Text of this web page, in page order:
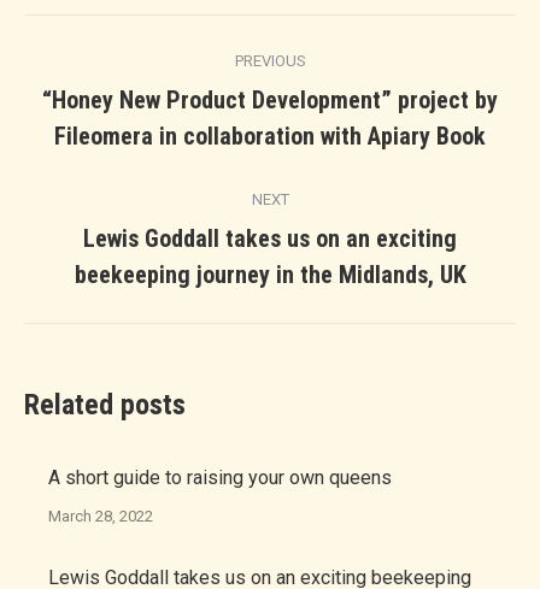
navigation
PREVIOUS
Previous
post:
“Honey New Product Development” project by
Fileomera in collaboration with Apiary Book
NEXT
Next
post:
Lewis Goddall takes us on an exciting
beekeeping journey in the Midlands, UK
Related posts
A short guide to raising your own queens
March 28, 2022
Lewis Goddall takes us on an exciting beekeeping